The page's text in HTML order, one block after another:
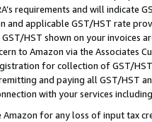
requirements and will indicate
and applicable GST/HST rate
GST/HST shown on your invoices
to Amazon via the Associates
for collection of GST/
and paying all GST/HST
with your services
Amazon for any loss of input tax